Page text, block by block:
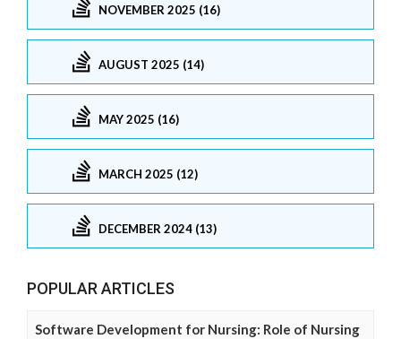
NOVEMBER 2025 (16)
AUGUST 2025 (14)
MAY 2025 (16)
MARCH 2025 (12)
DECEMBER 2024 (13)
POPULAR ARTICLES
Software Development for Nursing: Role of Nursing